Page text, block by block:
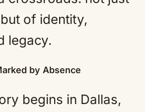
of identity,
legacy.
by Absence
begins in Dallas,